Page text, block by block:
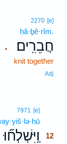
.
2270 [e]
ḥă·ḇê·rîm.
חֲבֵרִֽים׃
knit together
Adj
7971 [e]
וַֽיִּשְׁלְח֞וּ
12